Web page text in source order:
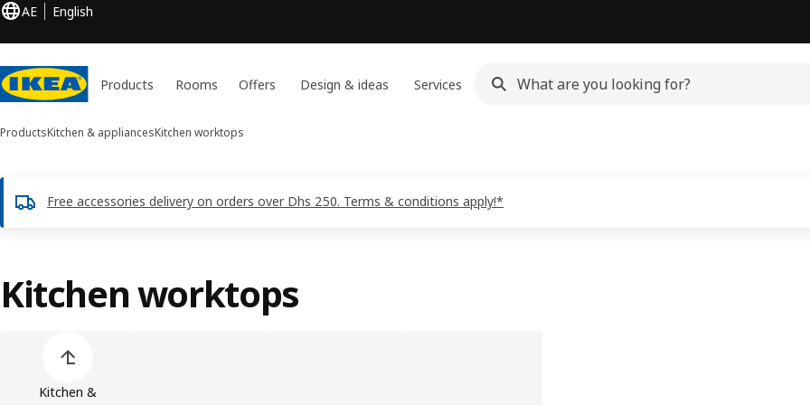
AE English
Products Rooms Offers Design & ideas Services
ProductsKitchen & appliancesKitchen worktops
Free accessories delivery on orders over Dhs 250. Terms & conditions apply!*
Kitchen worktops
Kitchen &